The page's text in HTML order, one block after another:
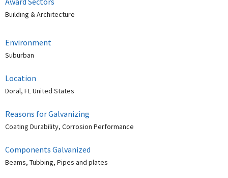
Building & Architecture
Environment
Suburban
Location
Doral, FL United States
Reasons for Galvanizing
Coating Durability, Corrosion Performance
Components Galvanized
Beams, Tubbing, Pipes and plates